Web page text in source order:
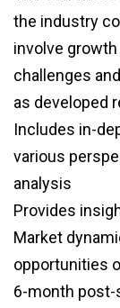
the industry
involve
challenges
as developed
Includes in-
various
analysis
Provides
Market
opportunities
6-month